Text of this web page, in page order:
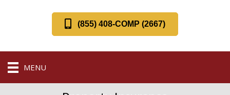
(855) 408-COMP (2667)
MENU